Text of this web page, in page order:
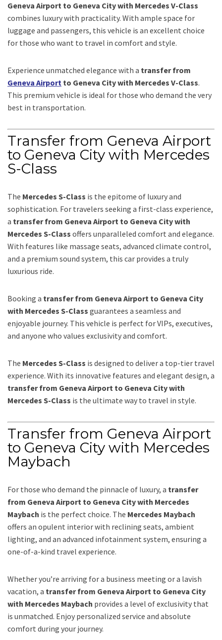
Geneva Airport to Geneva City with Mercedes V-Class
combines luxury with practicality. With ample space for
luggage and passengers, this vehicle is an excellent choice
for those who want to travel in comfort and style.
Experience unmatched elegance with a transfer from
Geneva Airport to Geneva City with Mercedes V-Class.
This premium vehicle is ideal for those who demand the very
best in transportation.
Transfer from Geneva Airport
to Geneva City with Mercedes
S-Class
The Mercedes S-Class is the epitome of luxury and
sophistication. For travelers seeking a first-class experience,
a transfer from Geneva Airport to Geneva City with
Mercedes S-Class offers unparalleled comfort and elegance.
With features like massage seats, advanced climate control,
and a premium sound system, this car provides a truly
luxurious ride.
Booking a transfer from Geneva Airport to Geneva City
with Mercedes S-Class guarantees a seamless and
enjoyable journey. This vehicle is perfect for VIPs, executives,
and anyone who values exclusivity and comfort.
The Mercedes S-Class is designed to deliver a top-tier travel
experience. With its innovative features and elegant design, a
transfer from Geneva Airport to Geneva City with
Mercedes S-Class is the ultimate way to travel in style.
Transfer from Geneva Airport
to Geneva City with Mercedes
Maybach
For those who demand the pinnacle of luxury, a transfer
from Geneva Airport to Geneva City with Mercedes
Maybach is the perfect choice. The Mercedes Maybach
offers an opulent interior with reclining seats, ambient
lighting, and an advanced infotainment system, ensuring a
one-of-a-kind travel experience.
Whether you’re arriving for a business meeting or a lavish
vacation, a transfer from Geneva Airport to Geneva City
with Mercedes Maybach provides a level of exclusivity that
is unmatched. Enjoy personalized service and absolute
comfort during your journey.